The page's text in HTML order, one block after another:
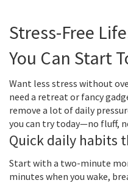
Stress-Free
You Can Start
Want less stress without
need a retreat or fancy
remove a lot of daily
you can try today—no fluff,
Quick daily habits
Start with a two-minute
minutes when you wake,